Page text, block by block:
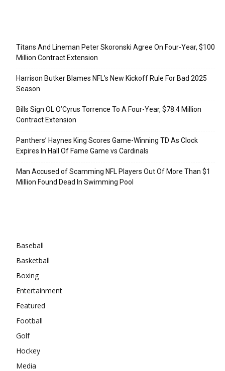
Titans And Lineman Peter Skoronski Agree On Four-Year, $100
Million Contract Extension
Harrison Butker Blames NFL’s New Kickoff Rule For Bad 2025
Season
Bills Sign OL O’Cyrus Torrence To A Four-Year, $78.4 Million
Contract Extension
Panthers’ Haynes King Scores Game-Winning TD As Clock
Expires In Hall Of Fame Game vs Cardinals
Man Accused of Scamming NFL Players Out Of More Than $1
Million Found Dead In Swimming Pool
Baseball
Basketball
Boxing
Entertainment
Featured
Football
Golf
Hockey
Media